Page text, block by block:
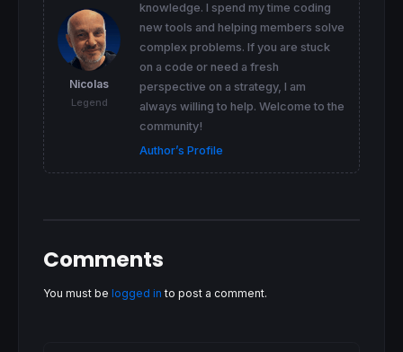
Nicolas
Legend
knowledge. I spend my time coding
new tools and helping members solve
complex problems. If you are stuck
on a code or need a fresh
perspective on a strategy, I am
always willing to help. Welcome to the
community!
Author’s Profile
Comments
You must be logged in to post a comment.